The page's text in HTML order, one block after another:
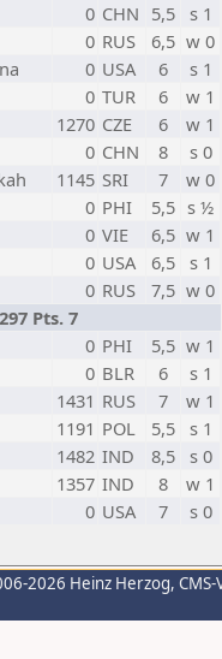
0 CHN 5,5
s 1
0 RUS 6,5 w 0
0 USA 6
s 1
0 TUR 6
w 1
1270 CZE 6
w 1
0 CHN 8
s 0
1145 SRI 7
w 0
0 PHI 5,5 s ½
0 VIE 6,5 w 1
0 USA 6,5 s 1
0 RUS 7,5 w 0
Pts. 7
0 PHI 5,5 w 1
0 BLR 6
s 1
1431 RUS 7
w 1
1191 POL 5,5 s 1
1482 IND 8,5
s 0
1357 IND 8
w 1
0 USA 7
s 0
2026 Heinz Herzog,